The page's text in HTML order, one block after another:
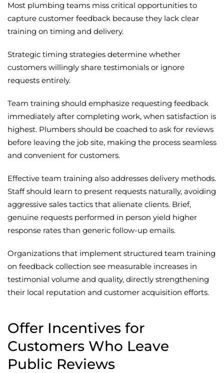
Most plumbing teams miss critical opportunities to
capture customer feedback because they lack clear
training on timing and delivery.
Strategic timing strategies determine whether
customers willingly share testimonials or ignore
requests entirely.
Team training should emphasize requesting feedback
immediately after completing work, when satisfaction is
highest. Plumbers should be coached to ask for reviews
before leaving the job site, making the process seamless
and convenient for customers.
Effective team training also addresses delivery methods.
Staff should learn to present requests naturally, avoiding
aggressive sales tactics that alienate clients. Brief,
genuine requests performed in person yield higher
response rates than generic follow-up emails.
Organizations that implement structured team training
on feedback collection see measurable increases in
testimonial volume and quality, directly strengthening
their local reputation and customer acquisition efforts.
Offer Incentives for
Customers Who Leave
Public Reviews